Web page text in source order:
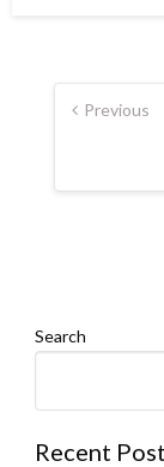
Posts
pagination
Previous
Search
Recent